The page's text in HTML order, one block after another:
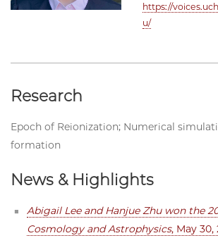
https://
u/
Research
Epoch of Reionization; Numerical
formation
News & Highlights
Abigail Lee and Hanjue Zhu won the
Cosmology and Astrophysics, May 30,